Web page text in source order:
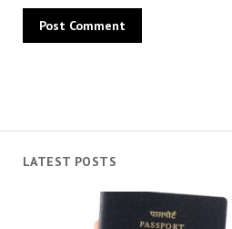
LATEST POSTS